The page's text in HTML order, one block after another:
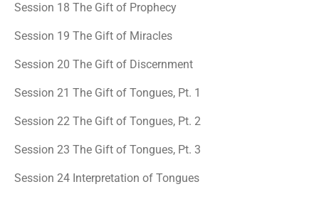
Session 18 The Gift of Prophecy
Session 19 The Gift of Miracles
Session 20 The Gift of Discernment
Session 21 The Gift of Tongues, Pt. 1
Session 22 The Gift of Tongues, Pt. 2
Session 23 The Gift of Tongues, Pt. 3
Session 24 Interpretation of Tongues